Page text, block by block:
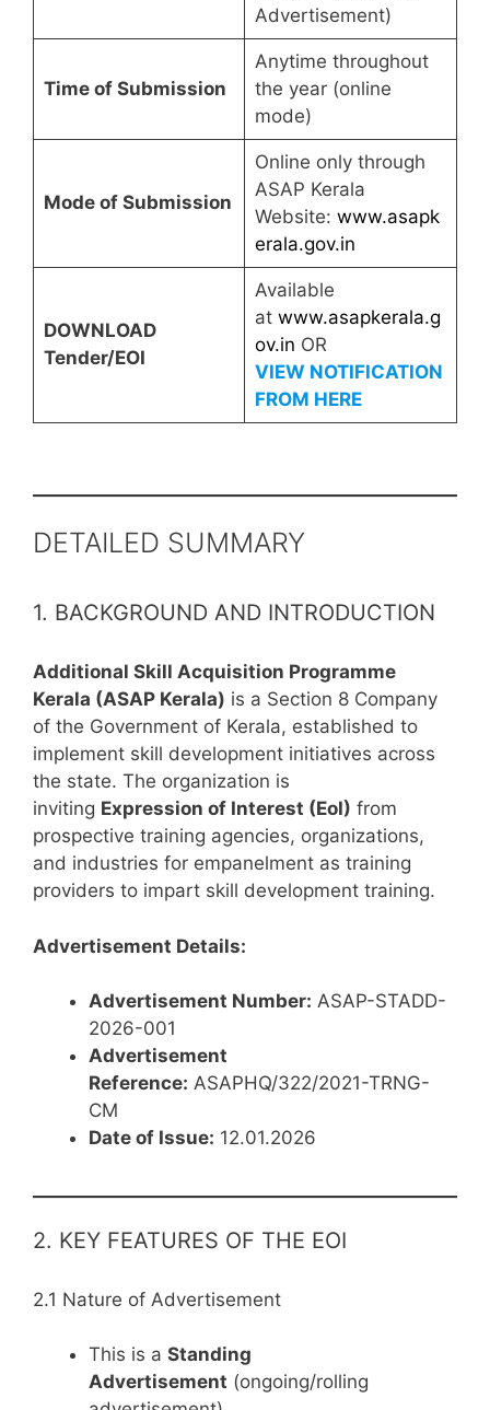
Advertisement)
Time of Submission
Anytime throughout
the year (online
mode)
Mode of Submission
Online only through
ASAP Kerala
Website: www.asapk
erala.gov.in
DOWNLOAD
Tender/EOI
Available
at www.asapkerala.g
ov.in OR
VIEW NOTIFICATION
FROM HERE
DETAILED SUMMARY
1. BACKGROUND AND INTRODUCTION
Additional Skill Acquisition Programme
Kerala (ASAP Kerala) is a Section 8 Company
of the Government of Kerala, established to
implement skill development initiatives across
the state. The organization is
inviting Expression of Interest (EoI) from
prospective training agencies, organizations,
and industries for empanelment as training
providers to impart skill development training.
Advertisement Details:
Advertisement Number: ASAP-STADD-
2026-001
Advertisement
Reference: ASAPHQ/322/2021-TRNG-
CM
Date of Issue: 12.01.2026
2. KEY FEATURES OF THE EOI
2.1 Nature of Advertisement
This is a Standing
Advertisement (ongoing/rolling